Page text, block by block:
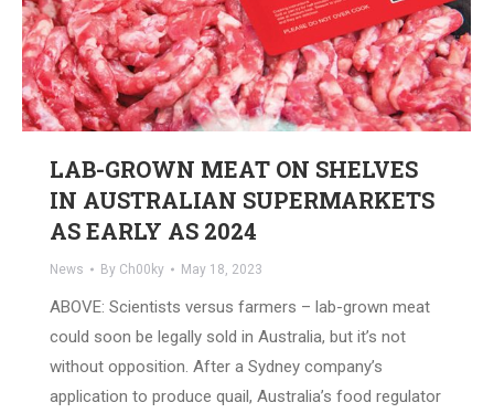
LAB-GROWN MEAT ON SHELVES
IN AUSTRALIAN SUPERMARKETS
AS EARLY AS 2024
News By Ch00ky May 18, 2023
ABOVE: Scientists versus farmers – lab-grown meat
could soon be legally sold in Australia, but it’s not
without opposition. After a Sydney company’s
application to produce quail, Australia’s food regulator